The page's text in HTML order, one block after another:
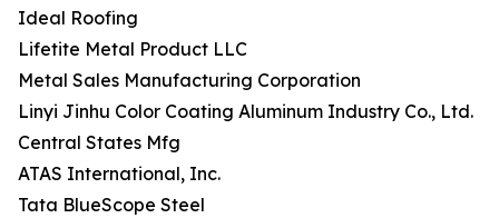
Ideal Roofing
Lifetite Metal Product LLC
Metal Sales Manufacturing Corporation
Linyi Jinhu Color Coating Aluminum Industry Co., Ltd.
Central States Mfg
ATAS International, Inc.
Tata BlueScope Steel